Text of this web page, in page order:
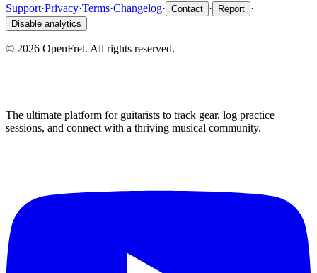
Support·Privacy·Terms·Changelog· Contact · Report ·
Disable analytics
© 2026 OpenFret. All rights reserved.
The ultimate platform for guitarists to track gear, log practice
sessions, and connect with a thriving musical community.